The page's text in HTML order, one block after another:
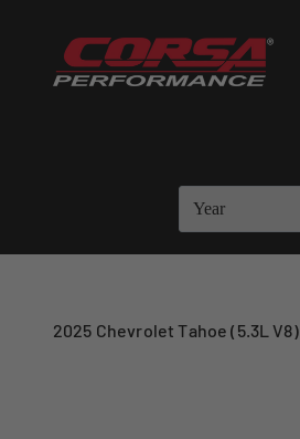
Corsa Performance
2025 Chevrolet Tahoe (5.3L V8)